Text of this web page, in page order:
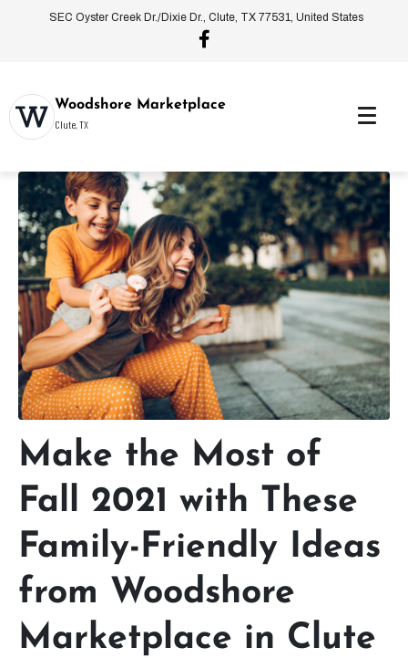
SEC Oyster Creek Dr./Dixie Dr., Clute, TX 77531, United States
Woodshore Marketplace
Clute, TX
Make the Most of
Fall 2021 with These
Family-Friendly Ideas
from Woodshore
Marketplace in Clute